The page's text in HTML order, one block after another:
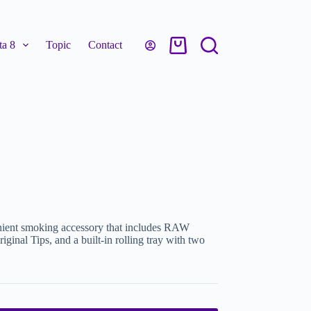
8 Topic Contact
smoking accessory that includes RAW
Tips, and a built-in rolling tray with two